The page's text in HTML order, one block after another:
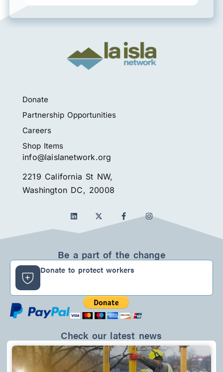
Donate
Partnership Opportunities
Careers
Shop Items
info@laislanetwork.org
2219 California St NW,
Washington DC, 20008
L
i
n
k
d
i
n
F
a
o
o
k
-
I
n
g
r
Be a part of the change
Donate to protect workers
Check our latest news